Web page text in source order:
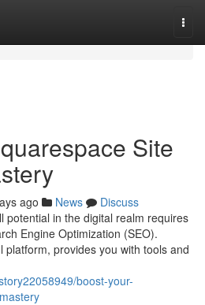
Site
ago News
Discuss
potential in the digital realm requires
Engine Optimization (SEO).
platform, provides you with tools and
boost-your-